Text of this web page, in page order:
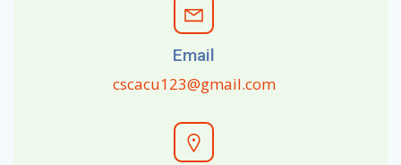
Email
cscacu123@gmail.com